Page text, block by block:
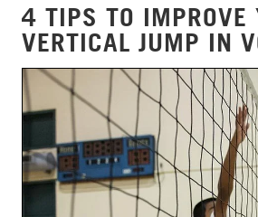
4 TIPS TO IMPROVE
VERTICAL JUMP IN